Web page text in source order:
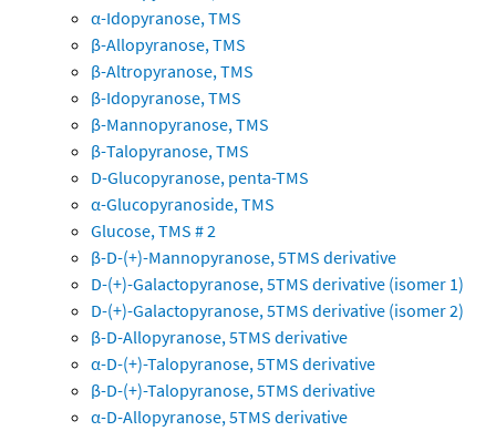
α-Idopyranose, TMS
β-Allopyranose, TMS
β-Altropyranose, TMS
β-Idopyranose, TMS
β-Mannopyranose, TMS
β-Talopyranose, TMS
D-Glucopyranose, penta-TMS
α-Glucopyranoside, TMS
Glucose, TMS # 2
β-D-(+)-Mannopyranose, 5TMS derivative
D-(+)-Galactopyranose, 5TMS derivative (isomer 1)
D-(+)-Galactopyranose, 5TMS derivative (isomer 2)
β-D-Allopyranose, 5TMS derivative
α-D-(+)-Talopyranose, 5TMS derivative
β-D-(+)-Talopyranose, 5TMS derivative
α-D-Allopyranose, 5TMS derivative